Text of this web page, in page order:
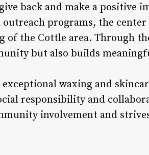
back and make a positive
programs, the
of the Cottle area. Through
but also builds
waxing and
responsibility and
involvement and